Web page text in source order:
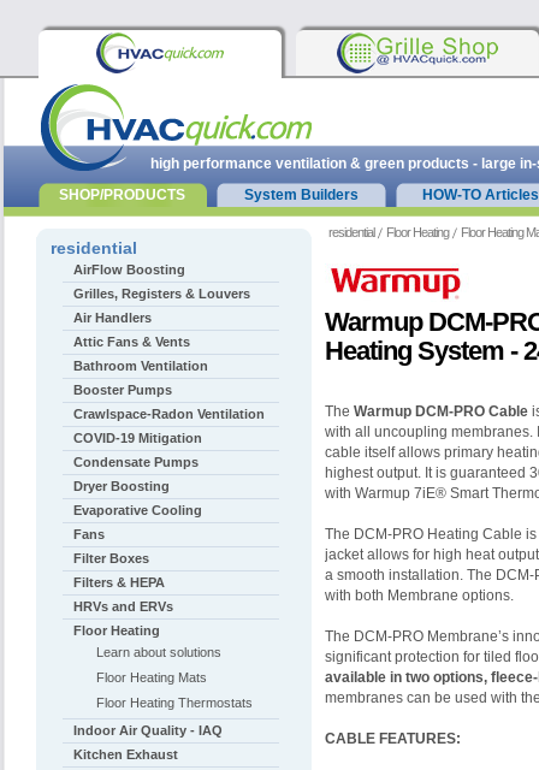
residential Floor Heating Floor Heating
Warmup DCM-
Heating System -
The Warmup DCM-PRO Cable
with all uncoupling membranes.
cable itself allows primary
highest output. It is guaranteed
with Warmup 7iE® Smart
The DCM-PRO Heating Cable
jacket allows for high heat
a smooth installation. The
with both Membrane options.
The DCM-PRO Membrane’s
significant protection for tiled
available in two options,
membranes can be used with
CABLE FEATURES:
residential
AirFlow Boosting
Grilles, Registers & Louvers
Air Handlers
Attic Fans & Vents
Bathroom Ventilation
Booster Pumps
Crawlspace-Radon Ventilation
COVID-19 Mitigation
Condensate Pumps
Dryer Boosting
Evaporative Cooling
Fans
Filter Boxes
Filters & HEPA
HRVs and ERVs
Floor Heating
Learn about solutions
Floor Heating Mats
Floor Heating Thermostats
Indoor Air Quality - IAQ
Kitchen Exhaust
high performance ventilation & green products - large
SHOP/PRODUCTS
System Builders HOW-TO Articles